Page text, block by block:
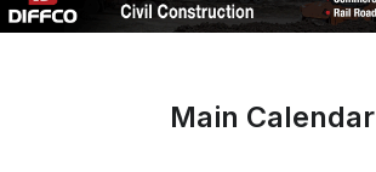
Main Calendar